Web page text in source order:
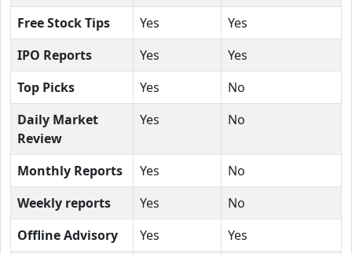
Free Stock Tips Yes
Yes
IPO Reports
Yes
Yes
Top Picks
Yes
No
Daily Market
Review
Yes No
Monthly Reports Yes
No
Weekly reports
Yes
No
Offline Advisory
Yes
Yes